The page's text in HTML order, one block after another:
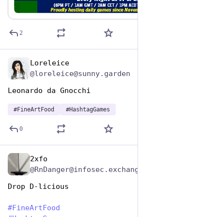
game.
ALT
2
Loreleice
@loreleice@sunny.garden
Leonardo da Gnocchi
#FineArtFood #HashtagGames
0
2xfo
@RnDanger@infosec.exchange
Drop D-licious
#FineArtFood